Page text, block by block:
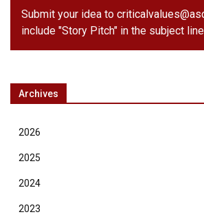
Submit your idea to
include "Story Pitch" in the subject
Archives
2026
2025
2024
2023